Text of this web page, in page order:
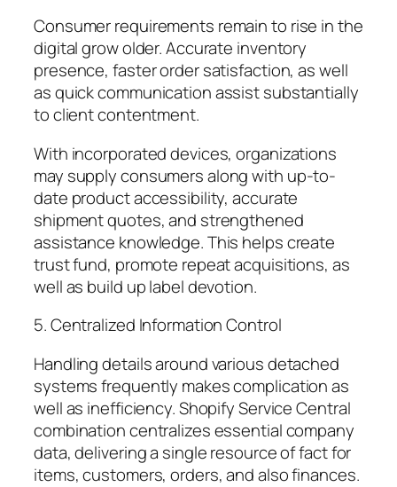
Consumer requirements remain to rise in the
digital grow older. Accurate inventory
presence, faster order satisfaction, as well
as quick communication assist substantially
to client contentment.
With incorporated devices, organizations
may supply consumers along with up-to-
date product accessibility, accurate
shipment quotes, and strengthened
assistance knowledge. This helps create
trust fund, promote repeat acquisitions, as
well as build up label devotion.
5. Centralized Information Control
Handling details around various detached
systems frequently makes complication as
well as inefficiency. Shopify Service Central
combination centralizes essential company
data, delivering a single resource of fact for
items, customers, orders, and also finances.